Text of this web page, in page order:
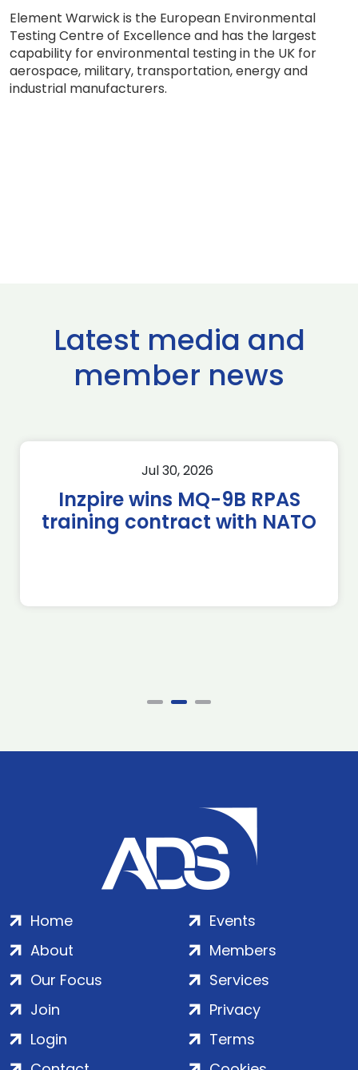
Element Warwick is the European Environmental
Testing Centre of Excellence and has the largest
capability for environmental testing in the UK for
aerospace, military, transportation, energy and
industrial manufacturers.
Latest media and
member news
Jul 30, 2026
Inzpire wins MQ-9B RPAS
training contract with NATO
Home
About
Our Focus
Events
Members
Services
Join
Login
Privacy
Terms